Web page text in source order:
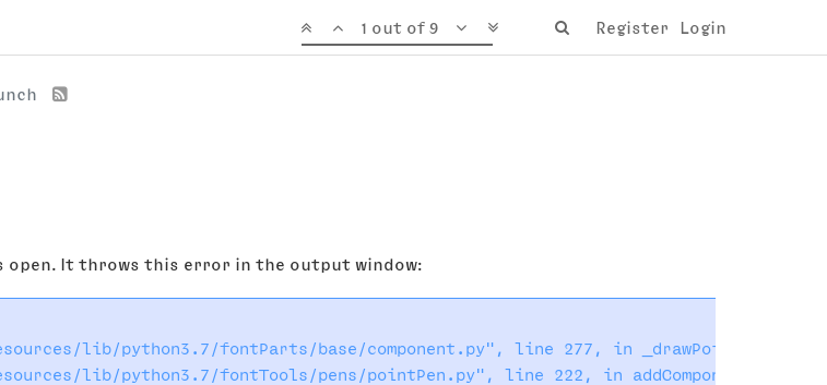
Register Login
1 out of 9
open. It throws this error in the output window:
lib/python3.7/fontParts/base/component.py", line 277, in _drawPoints
lib/python3.7/fontTools/pens/pointPen.py", line 222, in addComponent